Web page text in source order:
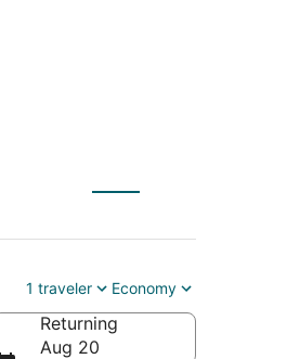
1 traveler Economy
Returning
Aug 20